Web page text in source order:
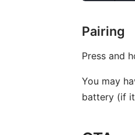
Pairing
Press and
You may
battery (if